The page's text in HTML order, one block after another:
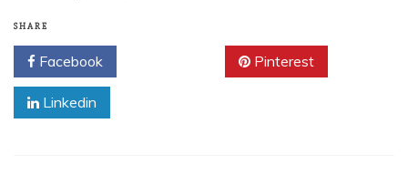
SHARE
Facebook Pinterest
Linkedin